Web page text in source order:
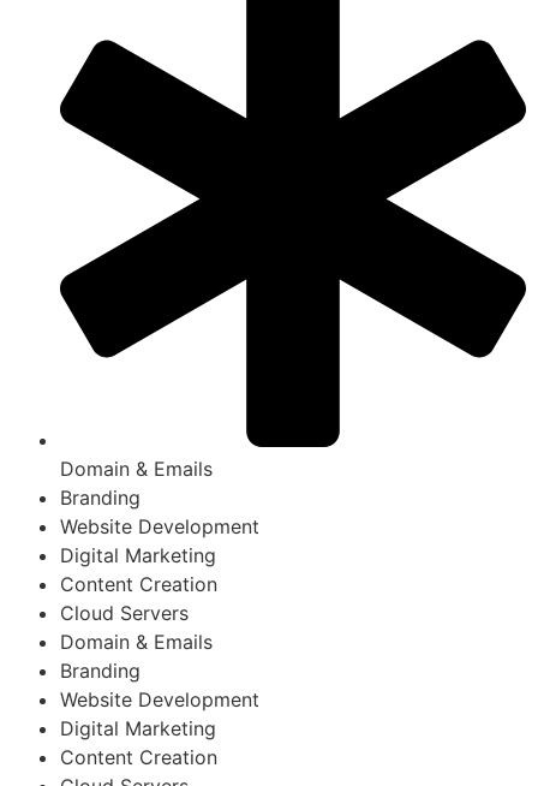
Domain & Emails
Branding
Website Development
Digital Marketing
Content Creation
Cloud Servers
Domain & Emails
Branding
Website Development
Digital Marketing
Content Creation